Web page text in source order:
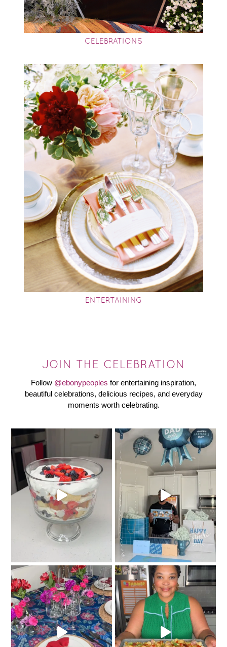
CELEBRATIONS
ENTERTAINING
JOIN THE CELEBRATION
Follow @ebonypeoples for entertaining inspiration,
beautiful celebrations, delicious recipes, and everyday
moments worth celebrating.